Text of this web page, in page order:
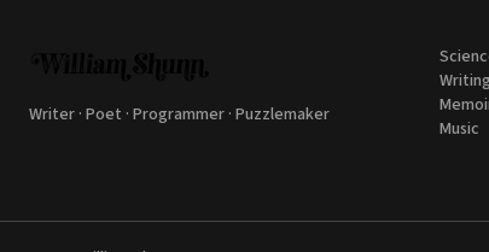
Writer · Poet · Programmer · Puzzlemaker
Writing
Music